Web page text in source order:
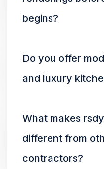
begins?
Do you offer
and luxury
What makes
different from
contractors?